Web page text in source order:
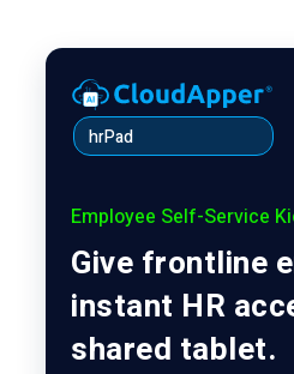
hrPad
Employee Self-Service
Give frontline
instant HR
shared tablet.